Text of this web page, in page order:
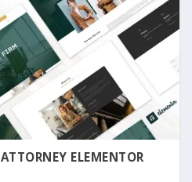
ELEMENTOR